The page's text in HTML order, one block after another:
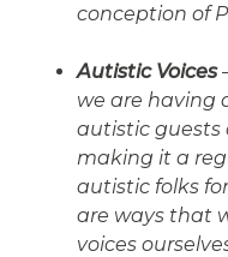
conception of
Autistic Voices
we are having
autistic guests
making it a
autistic folks
are ways that
voices